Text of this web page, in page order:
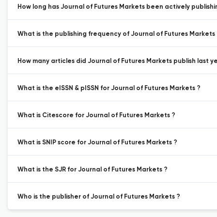
How long has Journal of Futures Markets been actively
What is the publishing frequency of Journal of Futures Markets
How many articles did Journal of Futures Markets publish last
What is the eISSN & pISSN for Journal of Futures Markets ?
What is Citescore for Journal of Futures Markets ?
What is SNIP score for Journal of Futures Markets ?
What is the SJR for Journal of Futures Markets ?
Who is the publisher of Journal of Futures Markets ?